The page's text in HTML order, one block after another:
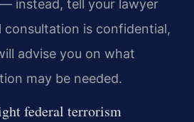
instead, tell your lawyer
consultation is confidential,
advise you on what
may be needed.
federal terrorism